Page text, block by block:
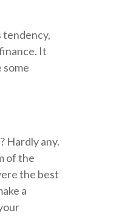
tendency,
It
some
Hardly any.
of the
the best
a